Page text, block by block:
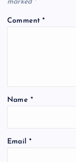
marked *
Comment*
Name *
Email *